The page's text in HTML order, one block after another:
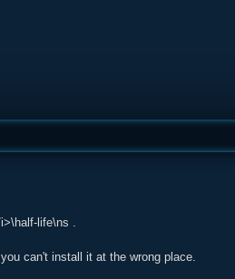
life\ns .
can't install it at the wrong place.